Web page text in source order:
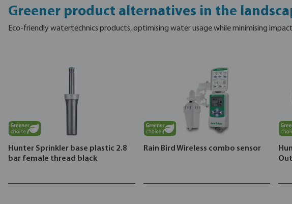
Greener product alternatives in the
Eco-friendly watertechnics products, optimising water usage while minimising
Hunter Sprinkler base plastic 2.8
bar female thread black
Rain Bird Wireless combo sensor